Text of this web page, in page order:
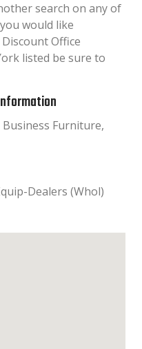
search on any of
would like
Office
listed be sure to
Furniture,
Dealers (Whol)